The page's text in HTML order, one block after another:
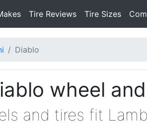
Tire Reviews Tire Sizes
Diablo
wheel
and tires fit